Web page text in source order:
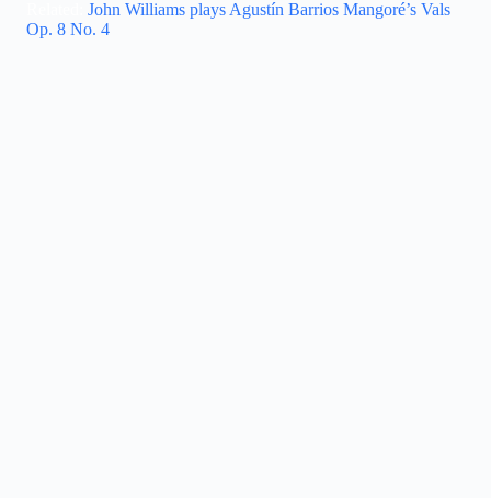
John Williams plays Agustín Barrios Mangoré’s Vals
Op. 8 No. 4